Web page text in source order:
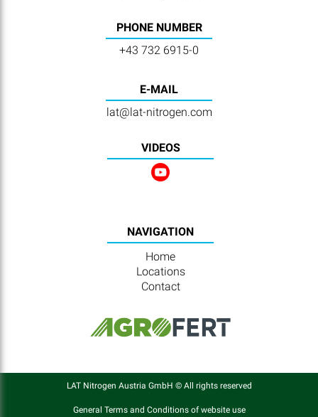
PHONE NUMBER
+43 732 6915-0
E-MAIL
lat@lat-nitrogen.com
VIDEOS
NAVIGATION
Home
Locations
Contact
LAT Nitrogen Austria GmbH © All rights reserved
General Terms and Conditions of website use